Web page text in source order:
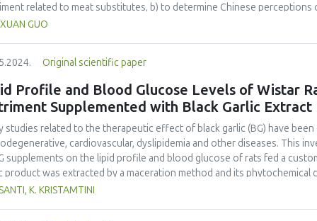
load was reduced significantly.
related to meat substitutes, b) to determine Chinese
food functions are of concern to Chinese consumers. Between July
reported positively on meat substitutes, yet user
held positive attitudes toward plant-based meat and negative
discourse provided valuable indicators for stakeholders to
GUO
Original scientific paper
Profile and Blood Glucose Levels of Wistar
Supplemented with Black Garlic Extract
studies related to the therapeutic effect of black garlic (BG) have
cardiovascular, dyslipidemia and other diseases. This
supplements on the lipid profile and blood glucose of rats fed a
product was extracted by a maceration method and its phytochemical
extract was given to healthy rats with a normal feed for 14 days.
K. KRISTAMTINI